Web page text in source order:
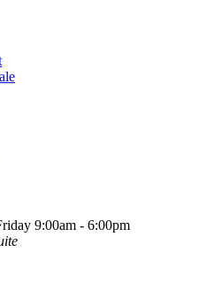
9:00am - 6:00pm